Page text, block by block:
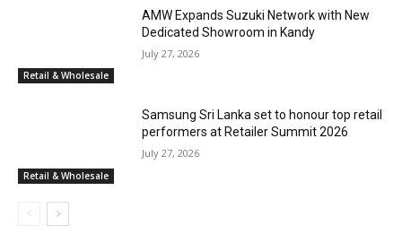
Retail & Wholesale
AMW Expands Suzuki Network with New
Dedicated Showroom in Kandy
July 27, 2026
Retail & Wholesale
Samsung Sri Lanka set to honour top retail
performers at Retailer Summit 2026
July 27, 2026